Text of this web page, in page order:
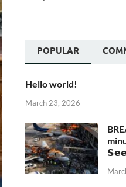
POPULAR
Hello world!
March 23, 2026